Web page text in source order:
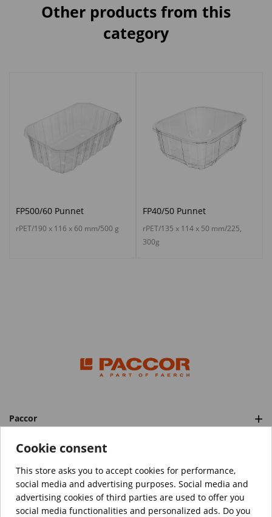
Other products from this
category
FP500/60 Punnet
rPET/190 x 116 x 60 mm/500 g
FP40/50 Punnet
rPET/135 x 114 x 50 mm/225,
300g
Paccor
Categories
© Copyright 2026 PACCOR™️. All rights reserved.
Project realized byTebim
Cookie consent
This store asks you to accept cookies for performance,
social media and advertising purposes. Social media and
advertising cookies of third parties are used to offer you
social media functionalities and personalized ads. Do you